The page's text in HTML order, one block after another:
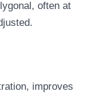
often at
improves